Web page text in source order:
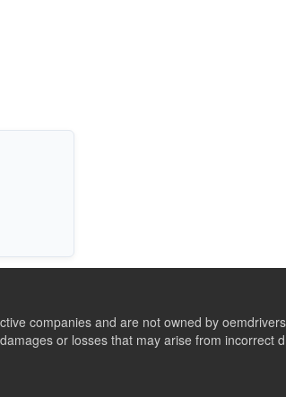
companies and are not owned by
or losses that may arise from incorrect